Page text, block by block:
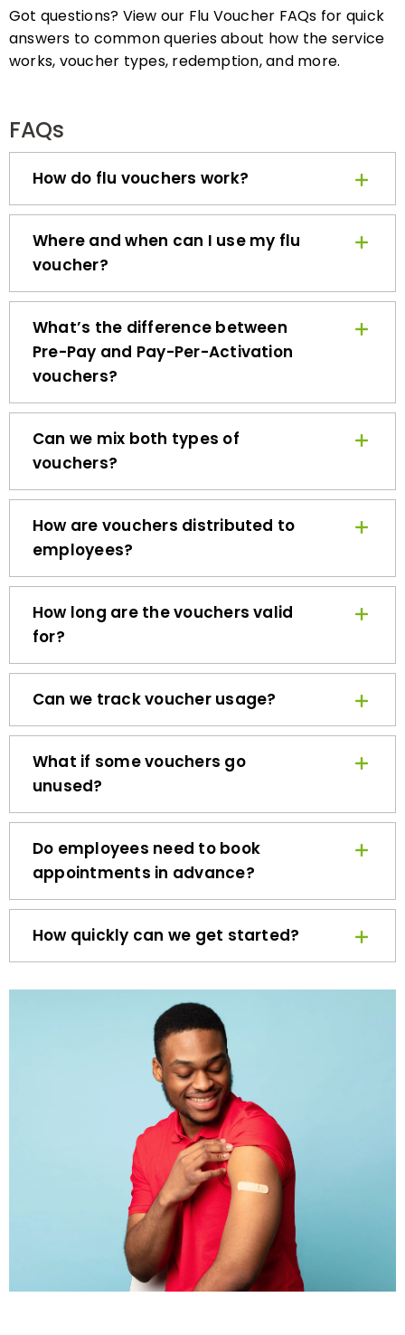
answers to common queries about how the service
works, voucher types, redemption, and more.
How do flu vouchers work?
Where and when can I use my flu
voucher?
What’s the difference between
Pre-Pay and Pay-Per-Activation
vouchers?
Can we mix both types of
vouchers?
How are vouchers distributed to
employees?
How long are the vouchers valid
for?
Can we track voucher usage?
What if some vouchers go
unused?
Do employees need to book
appointments in advance?
How quickly can we get started?